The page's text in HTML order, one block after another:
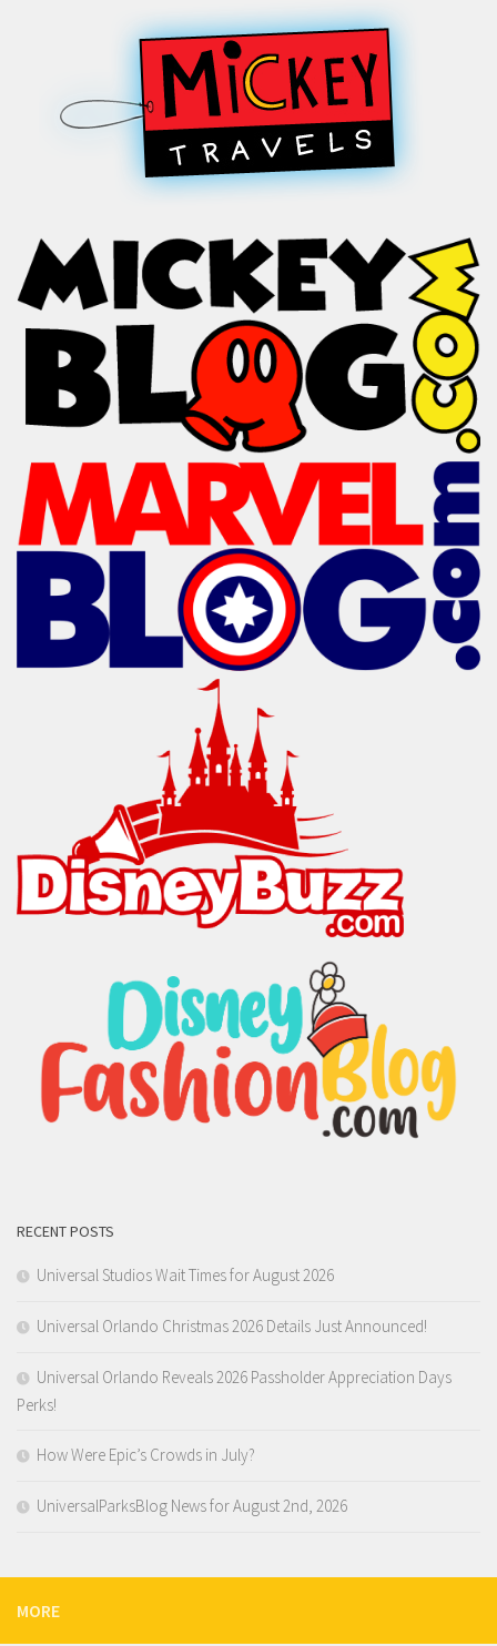
RECENT POSTS
Universal Studios Wait Times for August 2026
Universal Orlando Christmas 2026 Details Just Announced!
Universal Orlando Reveals 2026 Passholder Appreciation Days
Perks!
How Were Epic’s Crowds in July?
UniversalParksBlog News for August 2nd, 2026
MORE